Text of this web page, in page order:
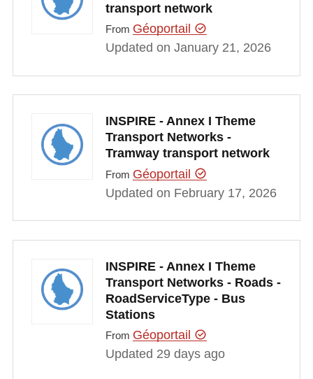
transport network
From Géoportail
Updated on January 21, 2026
INSPIRE - Annex I Theme
Transport Networks -
Tramway transport network
From Géoportail
Updated on February 17, 2026
INSPIRE - Annex I Theme
Transport Networks - Roads -
RoadServiceType - Bus
Stations
From Géoportail
Updated 29 days ago